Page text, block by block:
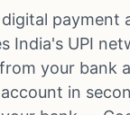
digital payment
India's UPI
your bank
in